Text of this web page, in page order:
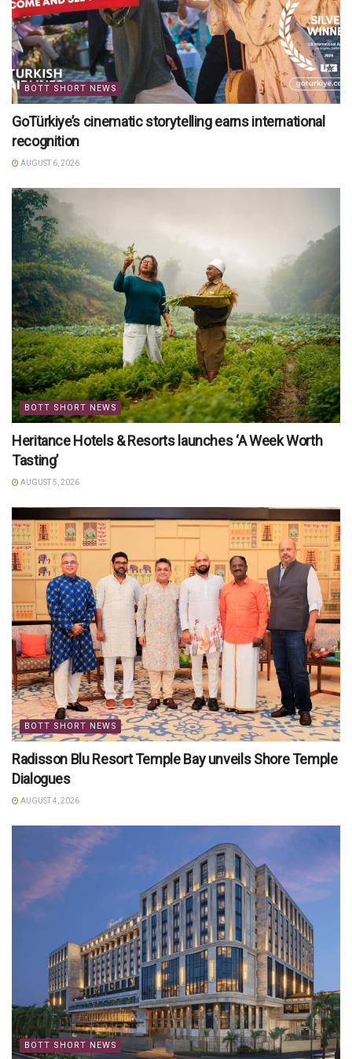
BOTT SHORT NEWS
GoTürkiye’s cinematic storytelling earns international
recognition
AUGUST 6, 2026
BOTT SHORT NEWS
Heritance Hotels & Resorts launches ‘A Week Worth
Tasting’
AUGUST 5, 2026
BOTT SHORT NEWS
Radisson Blu Resort Temple Bay unveils Shore Temple
Dialogues
AUGUST 4, 2026
BOTT SHORT NEWS